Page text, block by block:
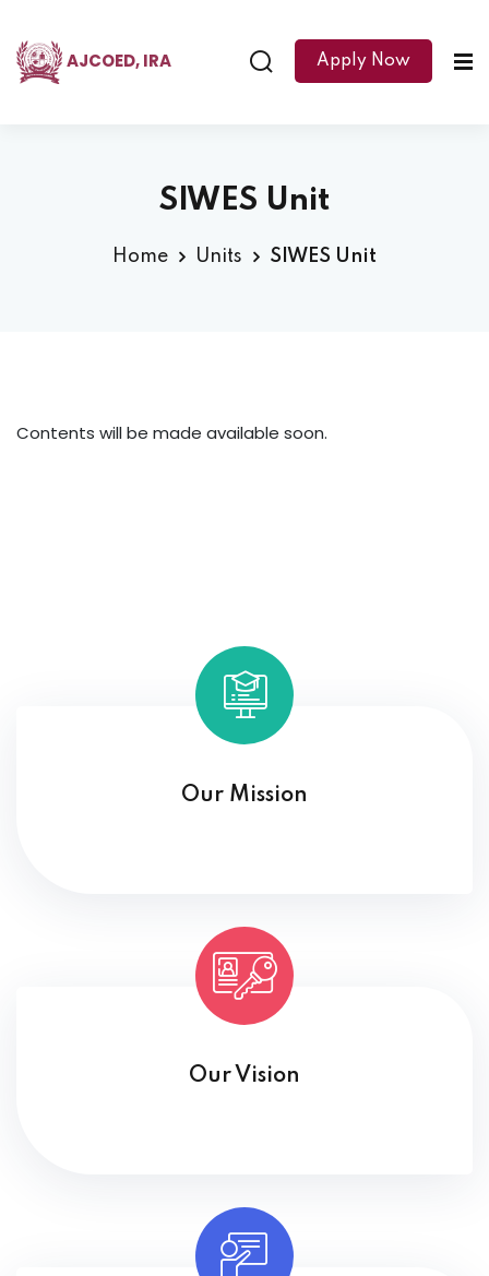
AJCOED, IRA Apply Now
SIWES Unit
Home Units SIWES Unit
Contents will be made available soon.
Our Mission
Our Vision